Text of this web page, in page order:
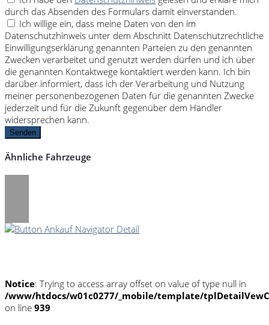
durch das Absenden des Formulars damit einverstanden.
Ich willige ein, dass meine Daten von den im
Datenschutzhinweis unter dem Abschnitt Datenschutzrechtliche
Einwilligungserklärung genannten Parteien zu den genannten
Zwecken verarbeitet und genutzt werden dürfen und ich über
die genannten Kontaktwege kontaktiert werden kann. Ich bin
darüber informiert, dass ich der Verarbeitung und Nutzung
meiner personenbezogenen Daten für die genannten Zwecke
jederzeit und für die Zukunft gegenüber dem Händler
widersprechen kann.
Senden
Ähnliche Fahrzeuge
Notice: Trying to access array offset on value of type null in
/www/htdocs/w01c0277/_mobile/template/
on line 939